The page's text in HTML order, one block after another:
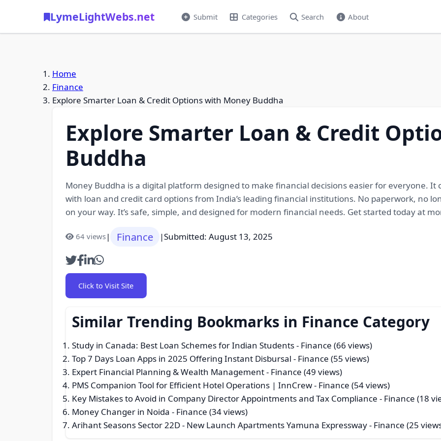
LymeLightWebs.net Submit Categories Search About
Home
Finance
Explore Smarter Loan & Credit Options with Money Buddha
Explore Smarter Loan & Credit
Buddha
Money Buddha is a digital platform designed to make financial decisions easier for everyone. It
with loan and credit card options from India’s leading financial institutions. No paperwork, no
on your way. It’s safe, simple, and designed for modern financial needs. Get started today at
64 views| Finance |Submitted: August 13, 2025
Click to Visit Site
Similar Trending Bookmarks in Finance Category
Study in Canada: Best Loan Schemes for Indian Students- Finance (66 views)
Top 7 Days Loan Apps in 2025 Offering Instant Disbursal - Finance (55 views)
Expert Financial Planning & Wealth Management- Finance (49 views)
PMS Companion Tool for Efficient Hotel Operations | InnCrew- Finance (54 views)
Key Mistakes to Avoid in Company Director Appointments and Tax Compliance - Finance (18
Money Changer in Noida - Finance (34 views)
Arihant Seasons Sector 22D - New Launch Apartments Yamuna Expressway- Finance (25